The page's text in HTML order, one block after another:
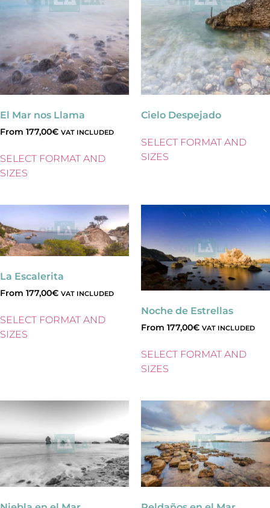
El Mar nos Llama
From 177,00€ VAT INCLUDED
SELECT FORMAT AND
SIZES
Cielo Despejado
SELECT FORMAT AND
SIZES
La Escalerita
From 177,00€ VAT INCLUDED
SELECT FORMAT AND
SIZES
Noche de Estrellas
From 177,00€ VAT INCLUDED
SELECT FORMAT AND
SIZES